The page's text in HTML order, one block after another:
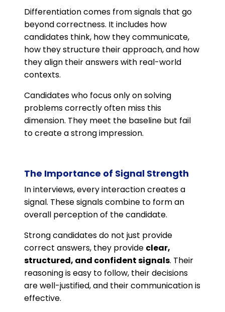
Differentiation comes from signals that go
beyond correctness. It includes how
candidates think, how they communicate,
how they structure their approach, and how
they align their answers with real-world
contexts.
Candidates who focus only on solving
problems correctly often miss this
dimension. They meet the baseline but fail
to create a strong impression.
The Importance of Signal Strength
In interviews, every interaction creates a
signal. These signals combine to form an
overall perception of the candidate.
Strong candidates do not just provide
correct answers, they provide clear,
structured, and confident signals. Their
reasoning is easy to follow, their decisions
are well-justified, and their communication is
effective.